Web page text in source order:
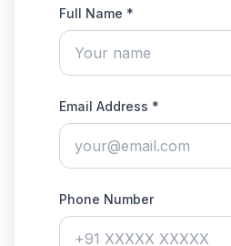
Full Name *
Email Address *
Phone Number